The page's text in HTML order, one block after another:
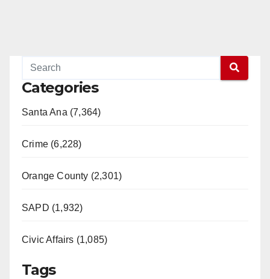
Categories
Santa Ana (7,364)
Crime (6,228)
Orange County (2,301)
SAPD (1,932)
Civic Affairs (1,085)
Tags